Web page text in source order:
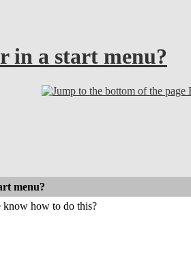
in a start menu?
menu?
know how to do this?